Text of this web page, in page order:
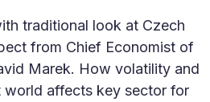
traditional look at Czech
from Chief Economist of
Marek. How volatility and
affects key sector for